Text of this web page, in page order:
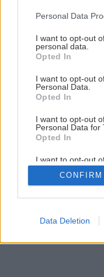
Please note that this
not limited to your visit
grant or deny consent
use your data for
consent section.
Personal Data
I want to opt-out
personal data.
Opted In
I want to opt-out
Personal Data.
Opted In
I want to opt-out
Personal Data for
Opted In
I want to opt-out
Retention, Sale,
Personal Data
Purposes for
Google consents
CONFIRM
Data Deletion
Späť na článok